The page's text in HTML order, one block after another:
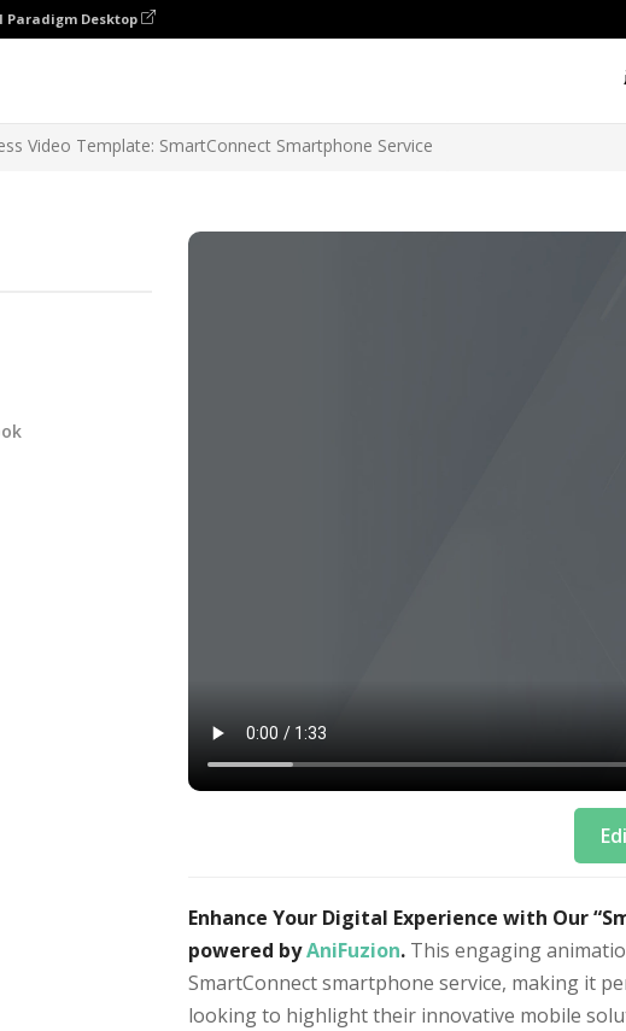
Paradigm Desktop
Video Template: SmartConnect Smartphone Service
Enhance Your Digital Experience with Our
powered byAniFuzion. This engaging
SmartConnect smartphone service, making it
looking to highlight their innovative mobile